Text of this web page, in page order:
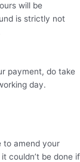
will be
is strictly not
payment, do take
day.
to amend your
couldn’t be done if